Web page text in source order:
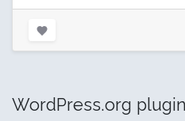
WordPress.org